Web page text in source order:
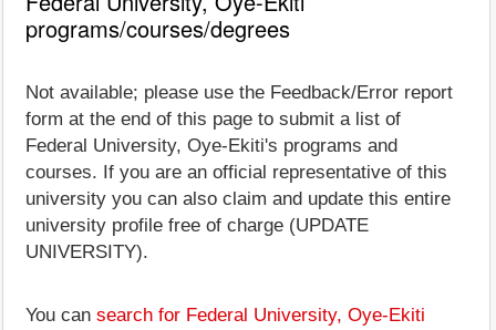
programs/courses/degrees
Not available; please use the Feedback/Error report
form at the end of this page to submit a list of
Federal University, Oye-Ekiti's programs and
courses. If you are an official representative of this
university you can also claim and update this entire
university profile free of charge (UPDATE
UNIVERSITY).
You can search for Federal University, Oye-Ekiti